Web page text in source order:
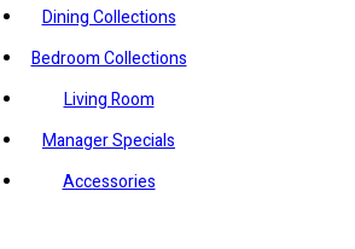
Dining Collections
Bedroom Collections
Living Room
Manager Specials
Accessories